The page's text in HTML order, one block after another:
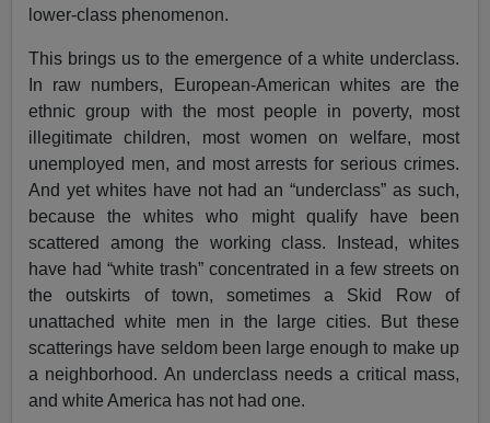
lower-class phenomenon.
This brings us to the emergence of a white underclass.
In raw numbers, European-American whites are the
ethnic group with the most people in poverty, most
illegitimate children, most women on welfare, most
unemployed men, and most arrests for serious crimes.
And yet whites have not had an “underclass” as such,
because the whites who might qualify have been
scattered among the working class. Instead, whites
have had “white trash” concentrated in a few streets on
the outskirts of town, sometimes a Skid Row of
unattached white men in the large cities. But these
scatterings have seldom been large enough to make up
a neighborhood. An underclass needs a critical mass,
and white America has not had one.